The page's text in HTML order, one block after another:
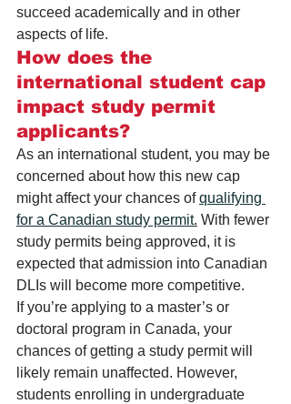
succeed academically and in other
aspects of life.
How does the
international student cap
impact study permit
applicants?
As an international student, you may be
concerned about how this new cap
might affect your chances of qualifying
for a Canadian study permit. With fewer
study permits being approved, it is
expected that admission into Canadian
DLIs will become more competitive.
If you’re applying to a master’s or
doctoral program in Canada, your
chances of getting a study permit will
likely remain unaffected. However,
students enrolling in undergraduate